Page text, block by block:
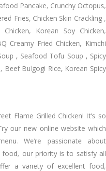
Pancake, Crunchy Octopus,
Fries, Chicken Skin Crackling ,
Korean Soy Chicken,
Creamy Fried Chicken, Kimchi
, Seafood Tofu Soup , Spicy
Beef Bulgogi Rice, Korean Spicy
Flame Grilled Chicken! It’s so
our new online website which
We’re passionate about
food, our priority is to satisfy all
a variety of excellent food,